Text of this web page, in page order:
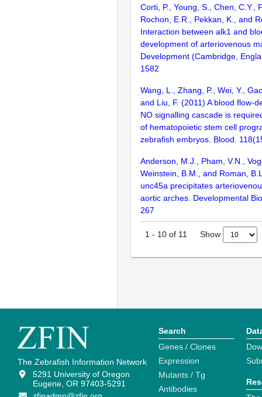
Corti, P., Young, S., Chen, C.Y.,
Rochon, E.R., Pekkan, K., and
Interaction between alk1 and
development of arteriovenous
Development (Cambridge,
1582
Wang, L., Zhang, P., Wei, Y.,
and Liu, F. (2011) A blood flow-
NO signalling cascade is
of hematopoietic stem cell
zebrafish embryos. Blood.
Anderson, M.J., Pham, V.N.,
Weinstein, B.M., and Roman,
unc45a precipitates
aortic arches. Developmental
267
1 - 10 of 11 Show
The Zebrafish Information Network
5291 University of Oregon
Eugene, OR 97403-5291
Search
Genes / Clones
Expression
Mutants / Tg
Antibodies